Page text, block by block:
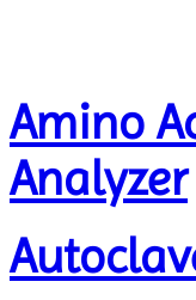
Amino
Analyzer